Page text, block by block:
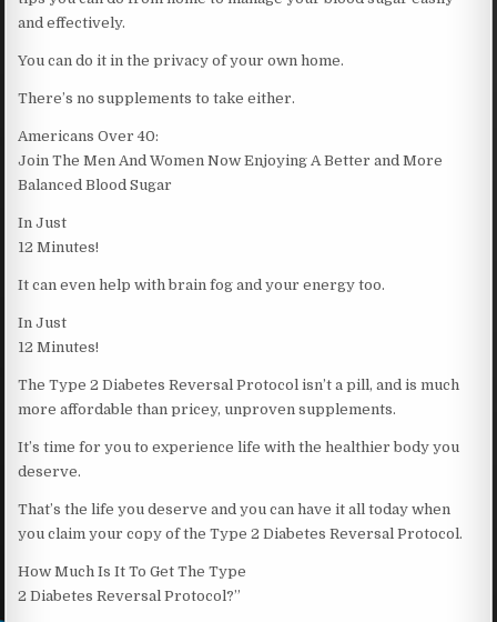
and effectively.
You can do it in the privacy of your own home.
There’s no supplements to take either.
Americans Over 40:
Join The Men And Women Now Enjoying A Better and More
Balanced Blood Sugar
In Just
12 Minutes!
It can even help with brain fog and your energy too.
In Just
12 Minutes!
The Type 2 Diabetes Reversal Protocol isn’t a pill, and is much
more affordable than pricey, unproven supplements.
It’s time for you to experience life with the healthier body you
deserve.
That’s the life you deserve and you can have it all today when
you claim your copy of the Type 2 Diabetes Reversal Protocol.
How Much Is It To Get The Type
2 Diabetes Reversal Protocol?”